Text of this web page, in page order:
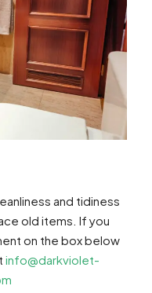
and tidiness
old items. If you
on the box below
info@darkviolet-